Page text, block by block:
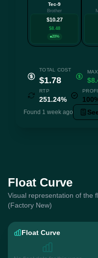
Tec-9
Brother
$10.27
$8.48
20%
TOTAL COST
$1.78
RTP
251.24%
Found 1 week ago
Float Curve
Visual representation of the
(Factory New)
Float Curve